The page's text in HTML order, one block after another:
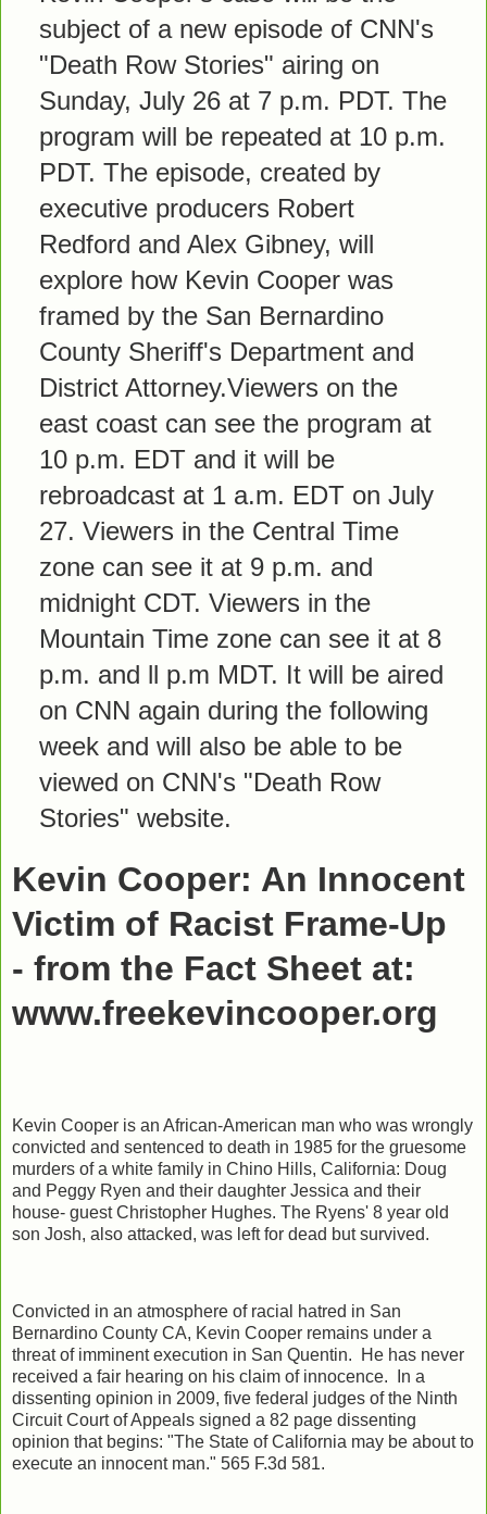
subject of a new episode of CNN's
"Death Row Stories" airing on
Sunday, July 26 at 7 p.m. PDT. The
program will be repeated at 10 p.m.
PDT. The episode, created by
executive producers Robert
Redford and Alex Gibney, will
explore how Kevin Cooper was
framed by the San Bernardino
County Sheriff's Department and
District Attorney.Viewers on the
east coast can see the program at
10 p.m. EDT and it will be
rebroadcast at 1 a.m. EDT on July
27. Viewers in the Central Time
zone can see it at 9 p.m. and
midnight CDT. Viewers in the
Mountain Time zone can see it at 8
p.m. and ll p.m MDT. It will be aired
on CNN again during the following
week and will also be able to be
viewed on CNN's "Death Row
Stories" website.
Kevin Cooper: An Innocent
Victim of Racist Frame-Up
- from the Fact Sheet at:
www.freekevincooper.org
Kevin Cooper is an African-American man who was wrongly
convicted and sentenced to death in 1985 for the gruesome
murders of a white family in Chino Hills, California: Doug
and Peggy Ryen and their daughter Jessica and their
house- guest Christopher Hughes. The Ryens' 8 year old
son Josh, also attacked, was left for dead but survived.
Convicted in an atmosphere of racial hatred in San
Bernardino County CA, Kevin Cooper remains under a
threat of imminent execution in San Quentin. He has never
received a fair hearing on his claim of innocence. In a
dissenting opinion in 2009, five federal judges of the Ninth
Circuit Court of Appeals signed a 82 page dissenting
opinion that begins: "The State of California may be about to
execute an innocent man." 565 F.3d 581.